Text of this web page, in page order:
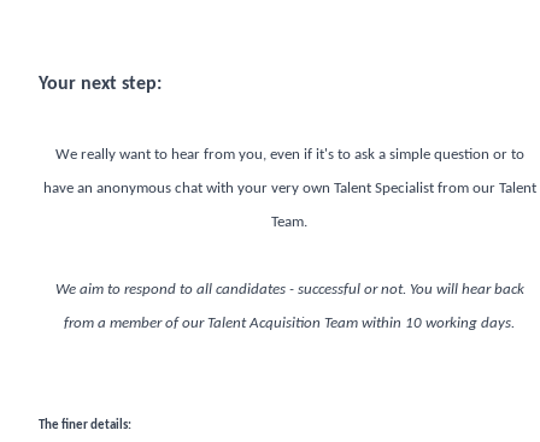
Your next step:
We really want to hear from you, even if it's to ask a simple question or to
have an anonymous chat with your very own Talent Specialist from our Talent
Team.
We aim to respond to all candidates - successful or not. You will hear back
from a member of our Talent Acquisition Team within 10 working days.
The finer details: